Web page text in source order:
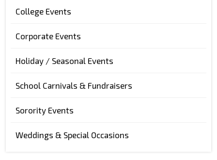
College Events
Corporate Events
Holiday / Seasonal Events
School Carnivals & Fundraisers
Sorority Events
Weddings & Special Occasions